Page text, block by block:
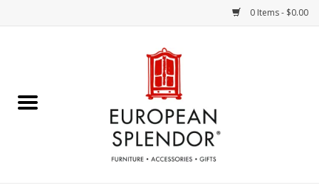
0 Items - $0.00
Chocolates & Candies